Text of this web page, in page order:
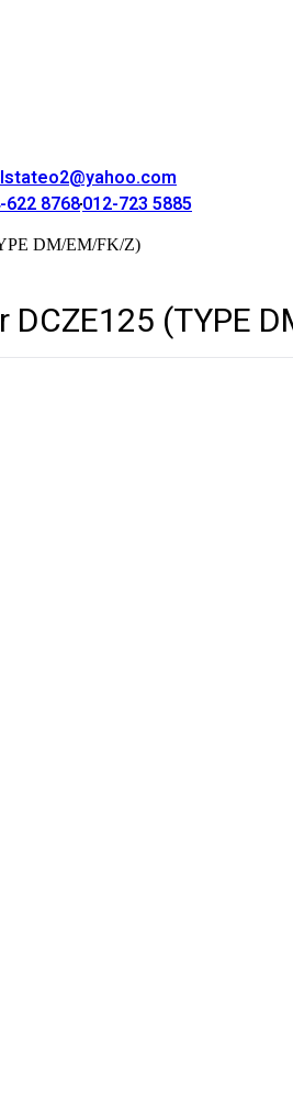
622 8768012-723 5885
DM/EM/FK/Z)
(TYPE